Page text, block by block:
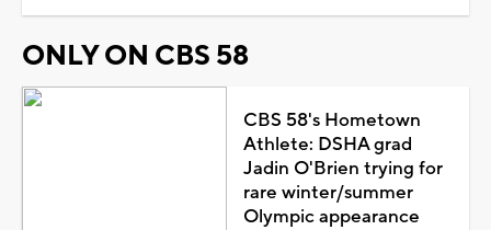
ONLY ON CBS 58
CBS 58's Hometown
Athlete: DSHA grad
Jadin O'Brien trying for
rare winter/summer
Olympic appearance